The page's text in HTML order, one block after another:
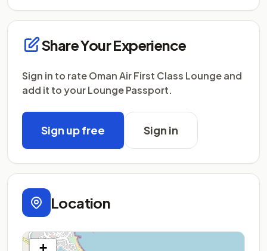
Share Your Experience
Sign in to rate Oman Air First Class Lounge and
add it to your Lounge Passport.
Sign up free Sign in
Location
+